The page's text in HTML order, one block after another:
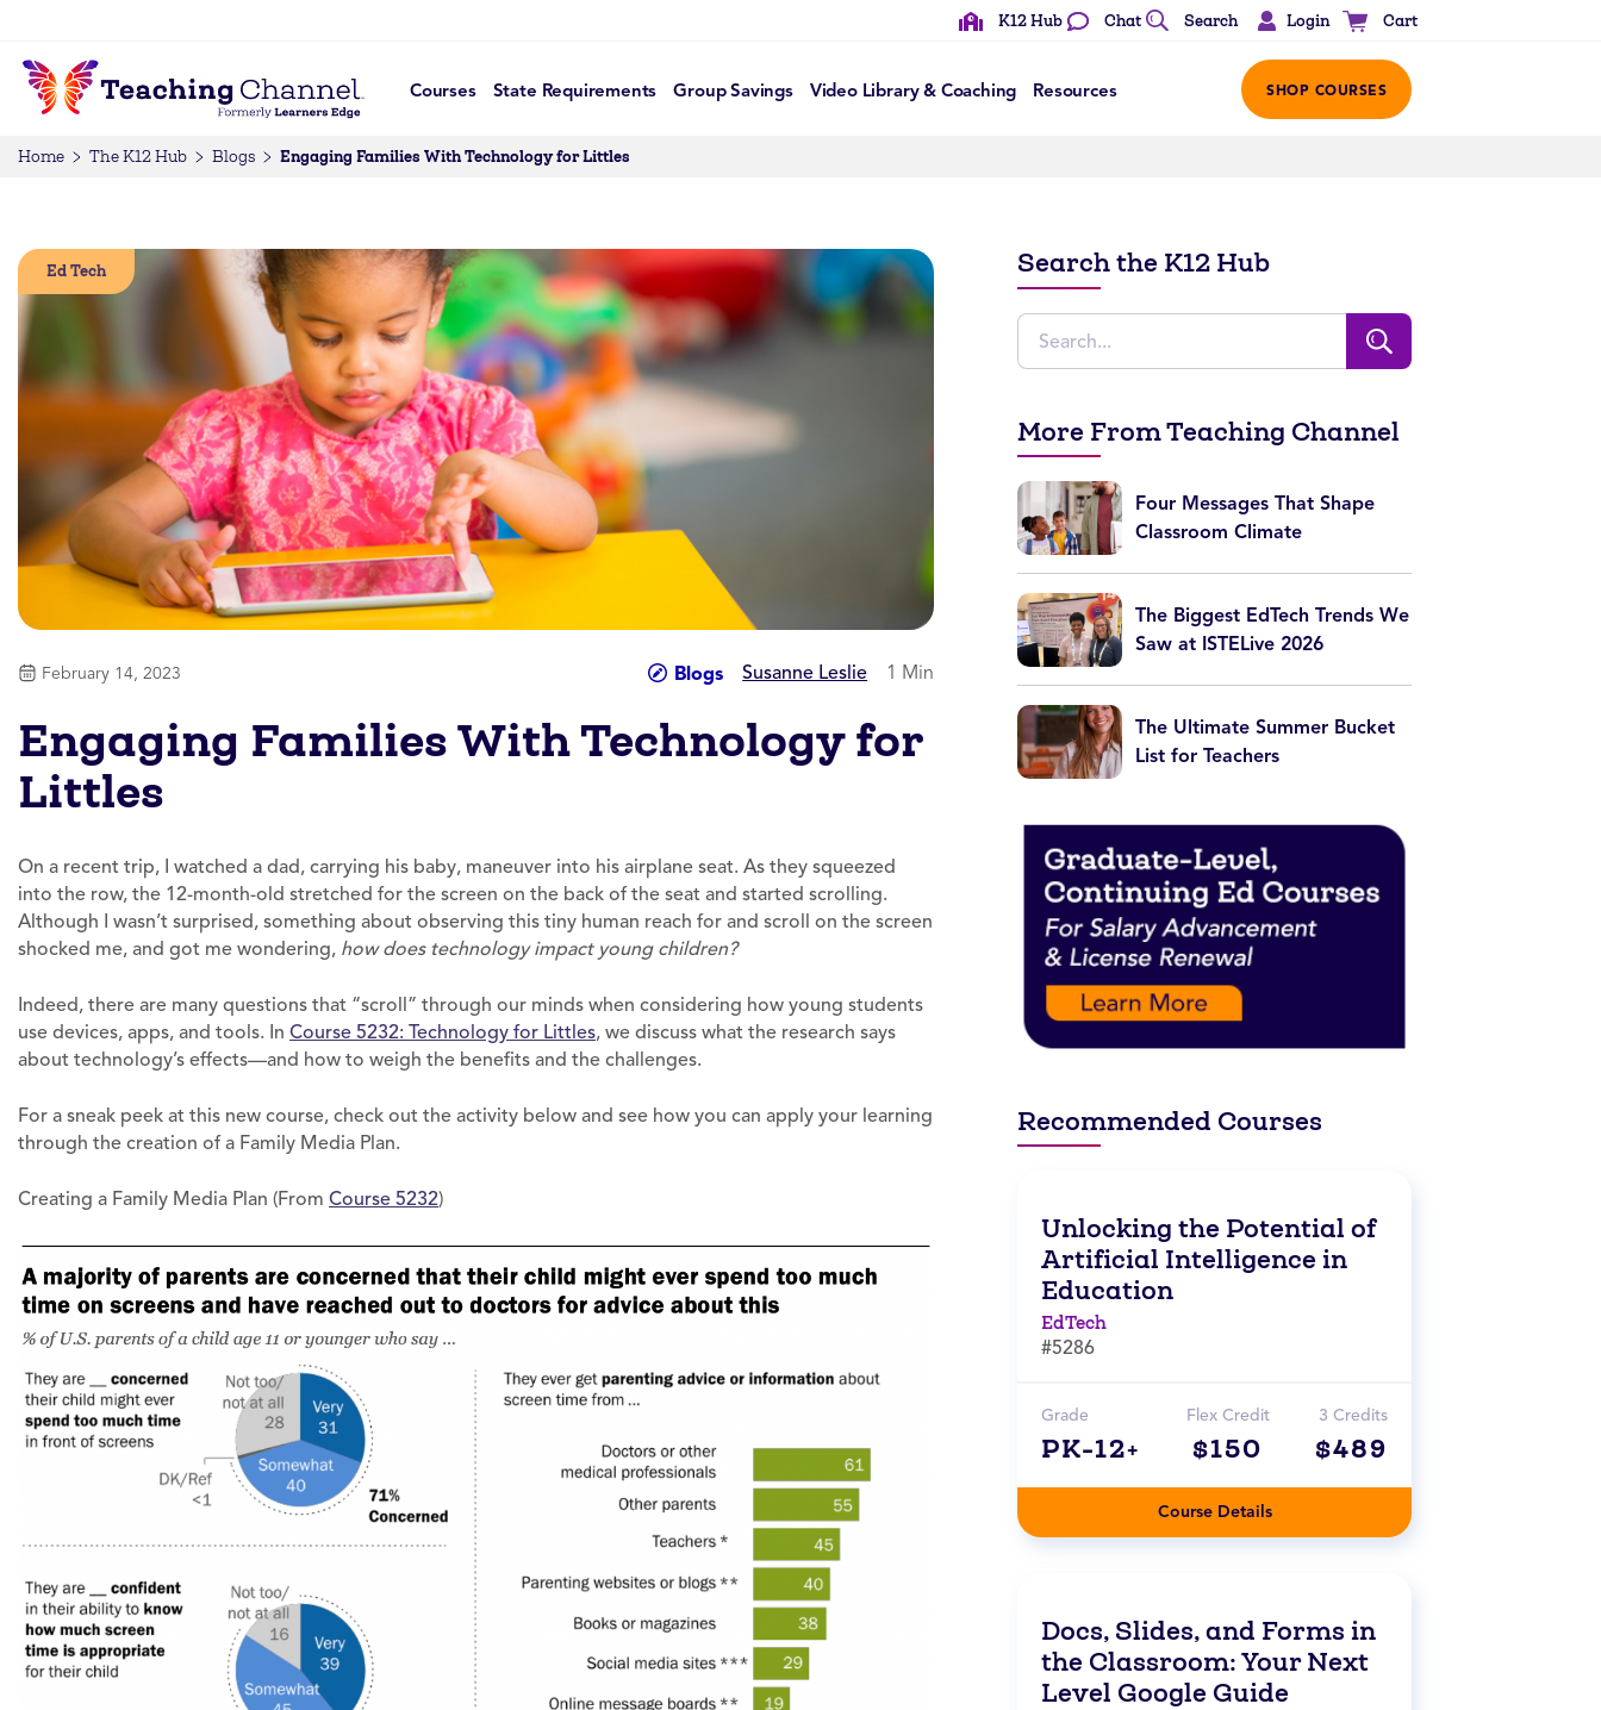
K12 Hub Chat Search Login Cart
Courses State Requirements Group Savings Video Library & Coaching Resources SHOP COURSES
Home The K12 Hub Blogs Engaging Families With Technology for Littles
Ed Tech
February 14, 2023 Blogs Susanne Leslie 1 Min
Engaging Families With Technology for
Littles
On a recent trip, I watched a dad, carrying his baby, maneuver into his airplane seat. As they squeezed
into the row, the 12-month-old stretched for the screen on the back of the seat and started scrolling.
Although I wasn’t surprised, something about observing this tiny human reach for and scroll on the screen
shocked me, and got me wondering, how does technology impact young children?
Indeed, there are many questions that “scroll” through our minds when considering how young students
use devices, apps, and tools. In Course 5232: Technology for Littles, we discuss what the research says
about technology’s effects—and how to weigh the benefits and the challenges.
For a sneak peek at this new course, check out the activity below and see how you can apply your learning
through the creation of a Family Media Plan.
Creating a Family Media Plan (From Course 5232)
Search the K12 Hub
More From Teaching Channel
Four Messages That Shape
Classroom Climate
The Biggest EdTech Trends We
Saw at ISTELive 2026
The Ultimate Summer Bucket
List for Teachers
Recommended Courses
Unlocking the Potential of
Artificial Intelligence in
Education
EdTech
#5286
Grade
PK-12+
Flex Credit
$150
3 Credits
$489
Course Details
Docs, Slides, and Forms in
the Classroom: Your Next
Level Google Guide